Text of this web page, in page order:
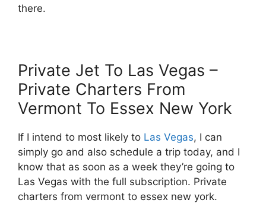
there.
Private Jet To Las Vegas –
Private Charters From
Vermont To Essex New York
If I intend to most likely to Las Vegas, I can
simply go and also schedule a trip today, and I
know that as soon as a week they’re going to
Las Vegas with the full subscription. Private
charters from vermont to essex new york.